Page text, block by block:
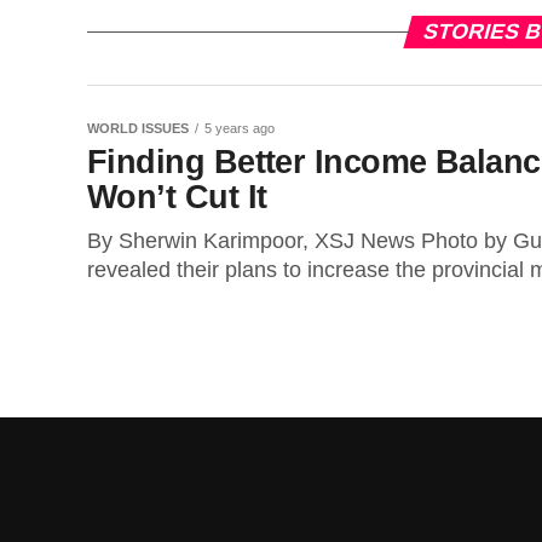
STORIES
WORLD ISSUES 5 years ago
Finding Better Income
Won’t Cut It
By Sherwin Karimpoor, XSJ News Photo by
revealed their plans to increase the provincial